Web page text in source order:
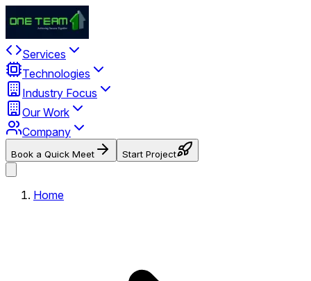
Services
Technologies
Industry Focus
Our Work
Company
Book a Quick Meet Start Project
Home